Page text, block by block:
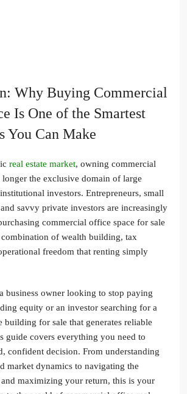
Why Buying Commercial
Is One of the Smartest
You Can Make
real estate market, owning commercial
the exclusive domain of large
investors. Entrepreneurs, small
savvy private investors are increasingly
commercial office space for sale
of wealth building, tax
freedom that renting simply
business owner looking to stop paying
equity or an investor searching for a
building for sale that generates reliable
guide covers everything you need to
confident decision. From understanding
market dynamics to navigating the
and maximizing your return, this is your